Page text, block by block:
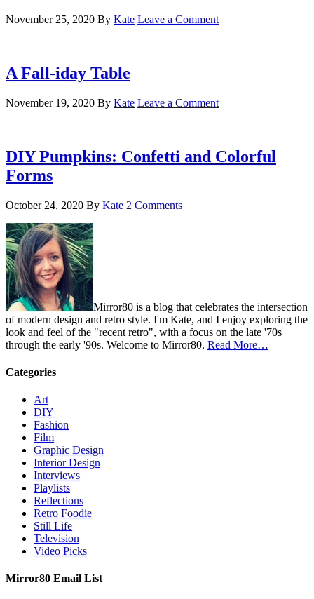
November 25, 2020 By Kate Leave a Comment
A Fall-iday Table
November 19, 2020 By Kate Leave a Comment
DIY Pumpkins: Confetti and Colorful
Forms
October 24, 2020 By Kate 2 Comments
Mirror80 is a blog that celebrates the intersection
of modern design and retro style. I'm Kate, and I enjoy exploring the
look and feel of the "recent retro", with a focus on the late '70s
through the early '90s. Welcome to Mirror80. Read More…
Categories
Art
DIY
Fashion
Film
Graphic Design
Interior Design
Interviews
Playlists
Reflections
Retro Foodie
Still Life
Television
Video Picks
Mirror80 Email List